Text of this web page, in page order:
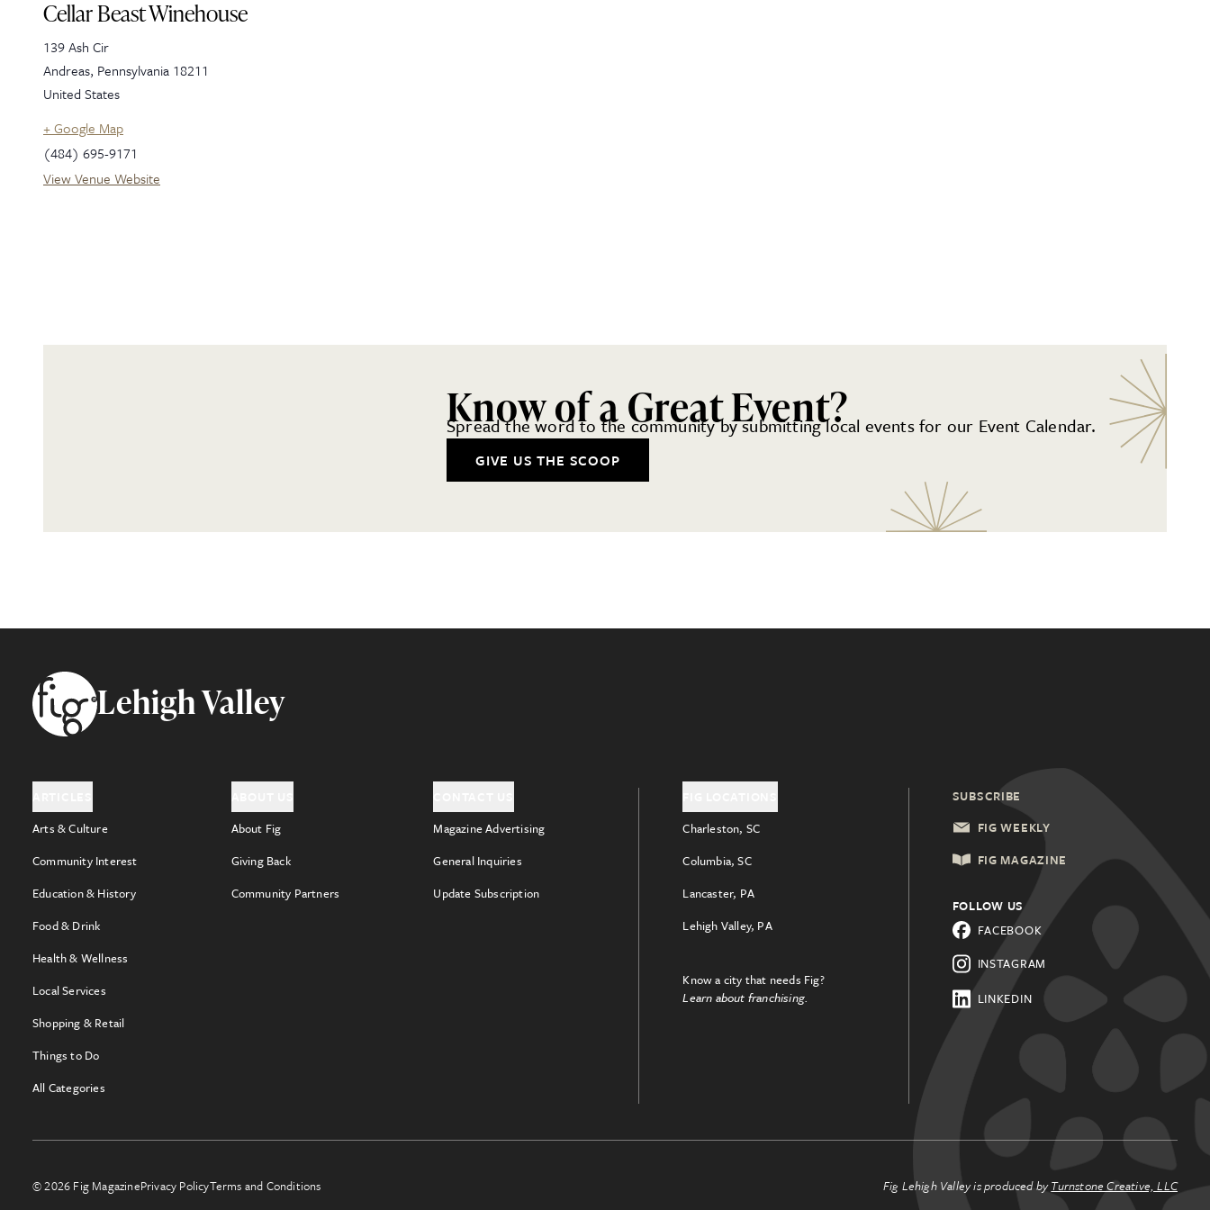
Cellar Beast Winehouse
139 Ash Cir
Andreas, Pennsylvania 18211
United States
+ Google Map
(484) 695-9171
View Venue Website
Know of a Great Event?
Spread the word to the community by submitting local events for our Event Calendar.
GIVE US THE SCOOP
FooterLehigh Valley
Arts & Culture
Community Interest
Education & History
Food & Drink
Health & Wellness
Local Services
Shopping & Retail
Things to Do
All Categories
About Fig
Giving Back
Community Partners
Magazine Advertising
General Inquiries
Update Subscription
Charleston, SC
Columbia, SC
Lancaster, PA
Lehigh Valley, PA
Know a city that needs Fig?
Learn about franchising.
SUBSCRIBE
FIG WEEKLY
FIG MAGAZINE
FOLLOW US
FACEBOOK
INSTAGRAM
LINKEDIN
© 2026 Fig MagazinePrivacy PolicyTerms and Conditions Fig Lehigh Valley is produced byTurnstone Creative, LLC